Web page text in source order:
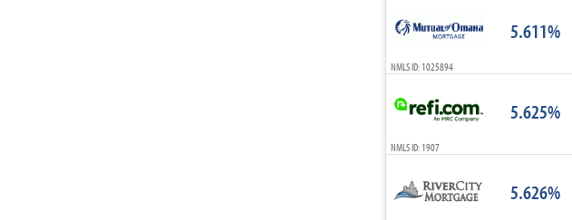
5.611%
NMLS ID: 1025894
5.625%
NMLS ID: 1907
5.626%